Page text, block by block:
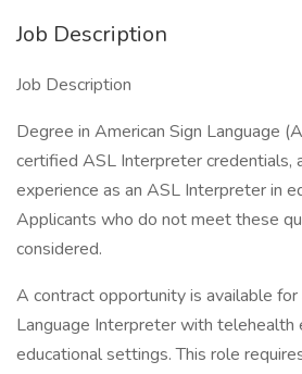
Job Description
Job Description
Degree in American Sign Language
certified ASL Interpreter credentials,
experience as an ASL Interpreter in
Applicants who do not meet these
considered.
A contract opportunity is available for
Language Interpreter with telehealth
educational settings. This role